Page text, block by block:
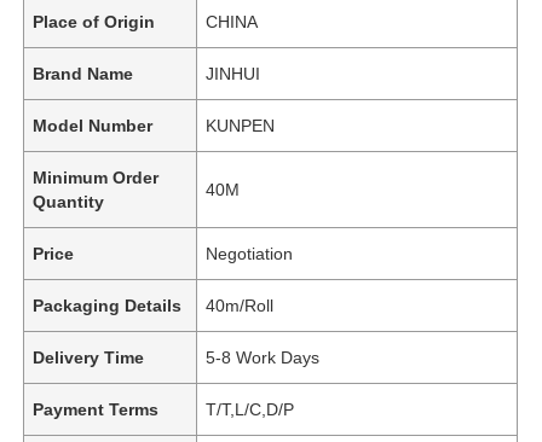
Place of Origin CHINA
Brand Name JINHUI
Model Number KUNPEN
Minimum Order
Quantity
40M
Price Negotiation
Packaging Details 40m/Roll
Delivery Time 5-8 Work Days
Payment Terms T/T,L/C,D/P